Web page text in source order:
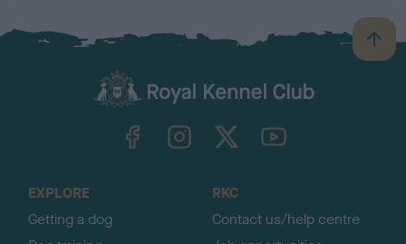
B
a
TheKennelClubUK on YouTube
EXPLORE
Getting a dog
RKC
Contact us/help centre